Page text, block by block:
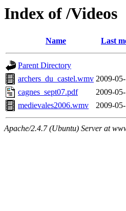
Index of /Videos
Name Last
Parent Directory
archers_du_castel.wmv 2009-
cagnes_sept07.pdf
2009-
medievales2006.wmv
2009-
Apache/2.4.7 (Ubuntu) Server at